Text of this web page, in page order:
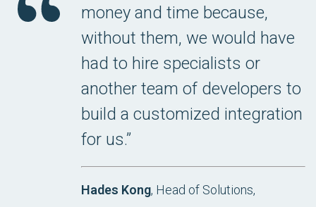
money and time because,
without them, we would have
had to hire specialists or
another team of developers to
build a customized integration
for us.”
Hades Kong, Head of Solutions,